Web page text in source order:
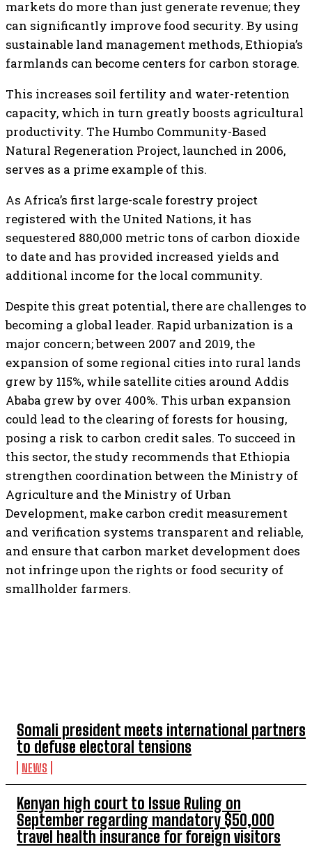
Somali president meets international partners
to defuse electoral tensions
NEWS
Kenyan high court to Issue Ruling on
September regarding mandatory $50,000
travel health insurance for foreign visitors
markets do more than just generate revenue; they
can significantly improve food security. By using
sustainable land management methods, Ethiopia’s
farmlands can become centers for carbon storage.
This increases soil fertility and water-retention
capacity, which in turn greatly boosts agricultural
productivity. The Humbo Community-Based
Natural Regeneration Project, launched in 2006,
serves as a prime example of this.
As Africa’s first large-scale forestry project
registered with the United Nations, it has
sequestered 880,000 metric tons of carbon dioxide
to date and has provided increased yields and
additional income for the local community.
Despite this great potential, there are challenges to
becoming a global leader. Rapid urbanization is a
major concern; between 2007 and 2019, the
expansion of some regional cities into rural lands
grew by 115%, while satellite cities around Addis
Ababa grew by over 400%. This urban expansion
could lead to the clearing of forests for housing,
posing a risk to carbon credit sales. To succeed in
this sector, the study recommends that Ethiopia
strengthen coordination between the Ministry of
Agriculture and the Ministry of Urban
Development, make carbon credit measurement
and verification systems transparent and reliable,
and ensure that carbon market development does
not infringe upon the rights or food security of
smallholder farmers.